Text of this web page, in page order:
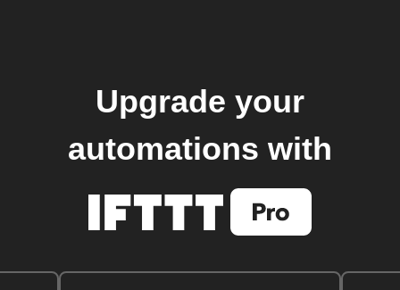
Upgrade your
automations with